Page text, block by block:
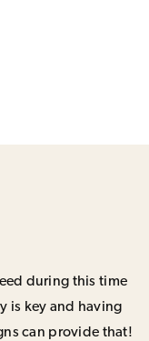
during this time
is key and having
can provide that!